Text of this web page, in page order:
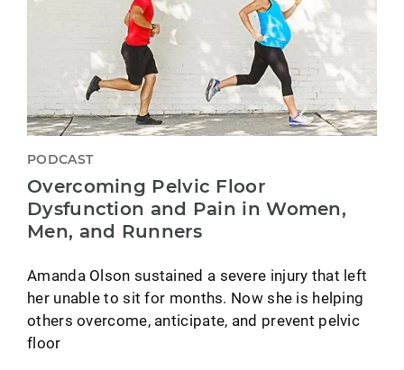
PODCAST
Overcoming Pelvic Floor
Dysfunction and Pain in Women,
Men, and Runners
Amanda Olson sustained a severe injury that left
her unable to sit for months. Now she is helping
others overcome, anticipate, and prevent pelvic
floor